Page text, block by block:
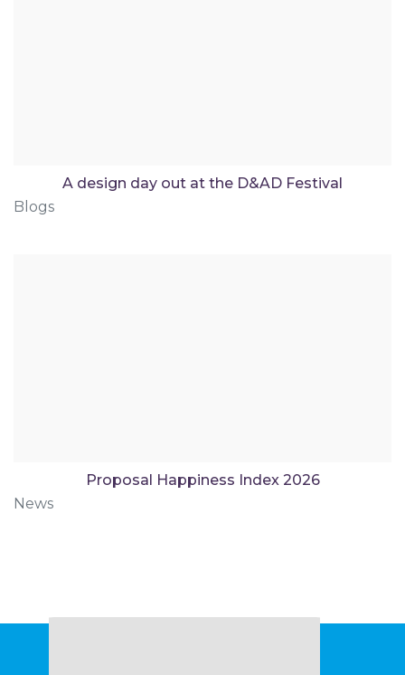
A design day out at the D&AD Festival
Blogs
Proposal Happiness Index 2026
News